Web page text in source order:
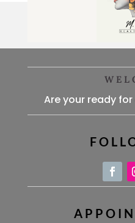
Are your ready